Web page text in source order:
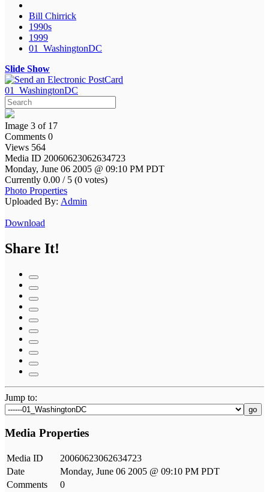
Bill Chirrick
1990s
1999
01_WashingtonDC
Slide Show
01_WashingtonDC
Image 3 of 17
Comments 0
Views 564
Media ID 20060623062634723
Monday, June 06 2005 @ 09:10 PM PDT
Currently 0.00 / 5 (0 votes)
Photo Properties
Uploaded By: Admin
Download
Share It!
Jump to:
go
Media Properties
Media ID
20060623062634723
Date
Monday, June 06 2005 @ 09:10 PM PDT
Comments
0